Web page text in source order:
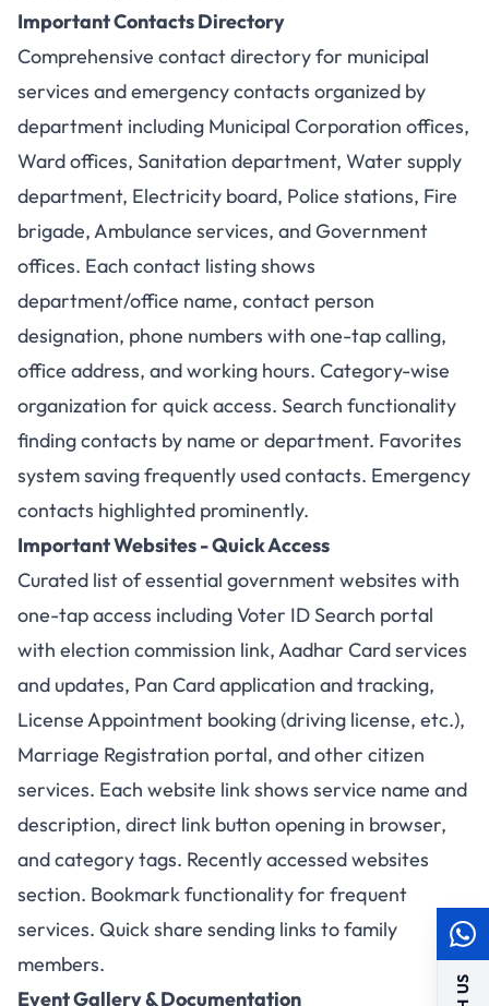
Important Contacts Directory
Comprehensive contact directory for municipal
services and emergency contacts organized by
department including Municipal Corporation offices,
Ward offices, Sanitation department, Water supply
department, Electricity board, Police stations, Fire
brigade, Ambulance services, and Government
offices. Each contact listing shows
department/office name, contact person
designation, phone numbers with one-tap calling,
office address, and working hours. Category-wise
organization for quick access. Search functionality
finding contacts by name or department. Favorites
system saving frequently used contacts. Emergency
contacts highlighted prominently.
Important Websites - Quick Access
Curated list of essential government websites with
one-tap access including Voter ID Search portal
with election commission link, Aadhar Card services
and updates, Pan Card application and tracking,
License Appointment booking (driving license, etc.),
Marriage Registration portal, and other citizen
services. Each website link shows service name and
description, direct link button opening in browser,
and category tags. Recently accessed websites
section. Bookmark functionality for frequent
services. Quick share sending links to family
members.
Event Gallery & Documentation